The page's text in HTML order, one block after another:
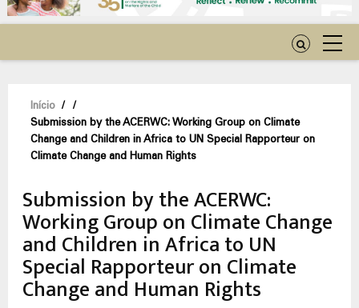
Navegação
estrutural
Início /
/
Submission by the ACERWC: Working Group on Climate
Change and Children in Africa to UN Special Rapporteur on
Climate Change and Human Rights
Submission by the ACERWC:
Working Group on Climate Change
and Children in Africa to UN
Special Rapporteur on Climate
Change and Human Rights